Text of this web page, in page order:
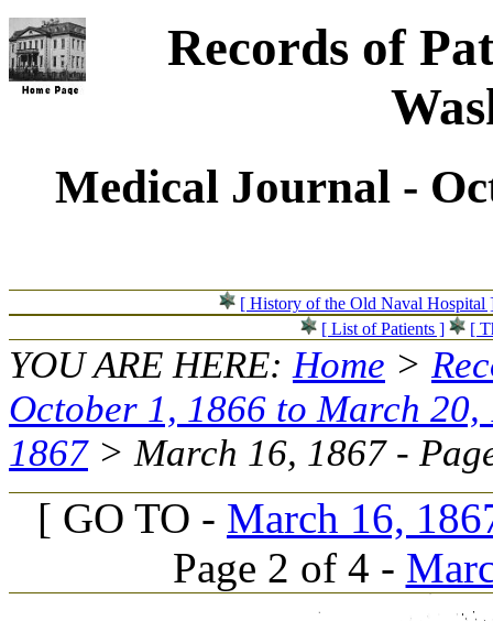
Records of
Medical Journal -
[ History of the Old Naval Hospital
[ List of Patients ]
[
YOU ARE HERE:Home >
October 1, 1866 to March 20,
1867> March 16, 1867 -
[ GO TO - March 16,
Page 2 of 4 -